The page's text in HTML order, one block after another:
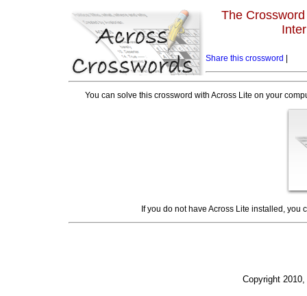
The
Share this crossword
You can solve this crossword with Across Lite on your
If you do not have Across Lite installed, you
Copyright 2010,